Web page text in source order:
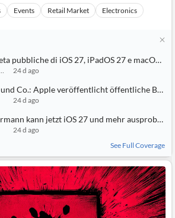
Events Retail Market Electronics
pubbliche di iOS 27, iPadOS 27 e macOS 27
Upgrade 24 d ago
Co.: Apple veröffentlicht öffentliche Betas
24 d ago
kann jetzt iOS 27 und mehr ausprobieren
24 d ago
See Full Coverage